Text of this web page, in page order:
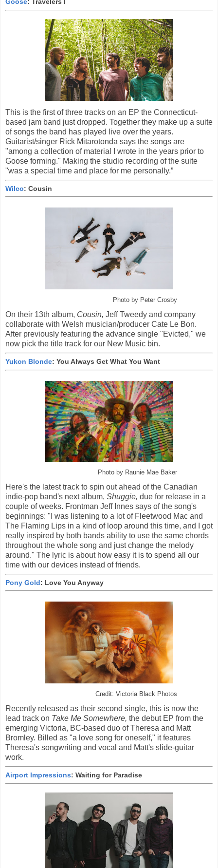
This is the first of three tracks on an EP the Connecticut-
based jam band just dropped. Together they make up a suite
of songs the band has played live over the years.
Guitarist/singer Rick Mitarotonda says the songs are
"among a collection of material I wrote in the years prior to
Goose forming." Making the studio recording of the suite
"was a special time and place for me personally.”
Wilco: Cousin
Photo by Peter Crosby
On their 13th album, Cousin, Jeff Tweedy and company
collaborate with Welsh musician/producer Cate Le Bon.
After previously featuring the advance single "Evicted," we
now pick the title track for our New Music bin.
Yukon Blonde: You Always Get What You Want
Photo by Raunie Mae Baker
Here's the latest track to spin out ahead of the Canadian
indie-pop band's next album, Shuggie, due for release in a
couple of weeks. Frontman Jeff Innes says of the song's
beginnings: "I was listening to a lot of Fleetwood Mac and
The Flaming Lips in a kind of loop around this time, and I got
really inspired by both bands ability to use the same chords
throughout the whole song and just change the melody
around." The lyric is about how easy it is to spend all our
time with our devices instead of friends.
Pony Gold: Love You Anyway
Credit: Victoria Black Photos
Recently released as their second single, this is now the
lead track on Take Me Somewhere, the debut EP from the
emerging Victoria, BC-based duo of Theresa and Matt
Bromley. Billed as "a love song for oneself," it features
Theresa's songwriting and vocal and Matt's slide-guitar
work.
Airport Impressions: Waiting for Paradise